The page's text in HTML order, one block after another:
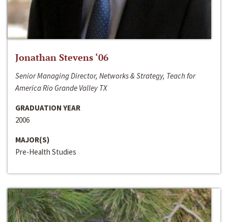
Jonathan Stevens ‘06
Senior Managing Director, Networks & Strategy, Teach for
America Rio Grande Valley TX
GRADUATION YEAR
2006
MAJOR(S)
Pre-Health Studies